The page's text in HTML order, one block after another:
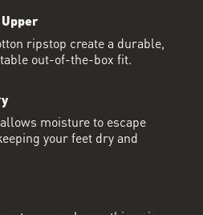
ripstop create a durable,
out-of-the-box fit.
moisture to escape
your feet dry and